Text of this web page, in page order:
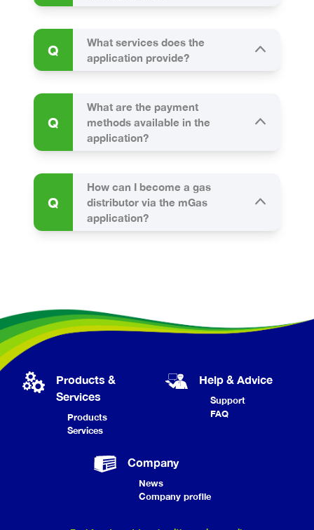
Q
What services does the
application provide?
Q
What are the payment
methods available in the
application?
Q
How can I become a gas
distributor via the mGas
application?
Products &
Services
Products
Services
Help & Advice
Support
FAQ
Company
News
Company profile